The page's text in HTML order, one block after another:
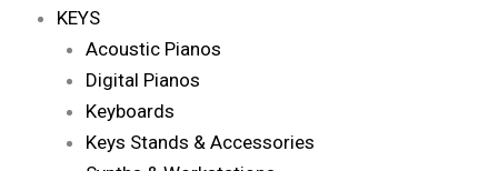
KEYS
Acoustic Pianos
Digital Pianos
Keyboards
Keys Stands & Accessories